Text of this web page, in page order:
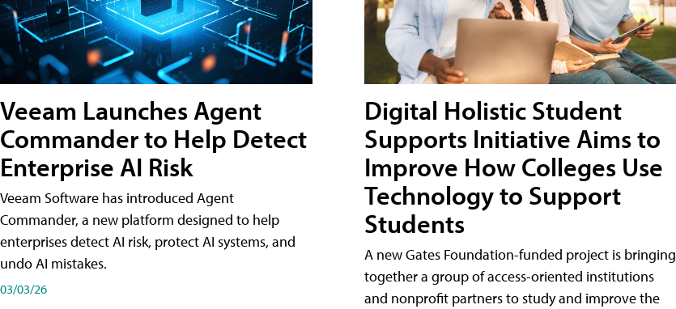
Veeam Launches Agent
Commander to Help Detect
Enterprise AI Risk
Veeam Software has introduced Agent
Commander, a new platform designed to help
enterprises detect AI risk, protect AI systems, and
undo AI mistakes.
03/03/26
Digital Holistic Student
Supports Initiative Aims to
Improve How Colleges Use
Technology to Support
Students
A new Gates Foundation-funded project is bringing
together a group of access-oriented institutions
and nonprofit partners to study and improve the